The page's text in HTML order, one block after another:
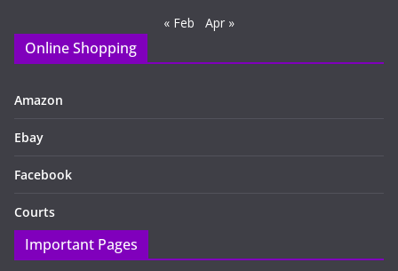
« Feb Apr »
Online Shopping
Amazon
Ebay
Facebook
Courts
Important Pages